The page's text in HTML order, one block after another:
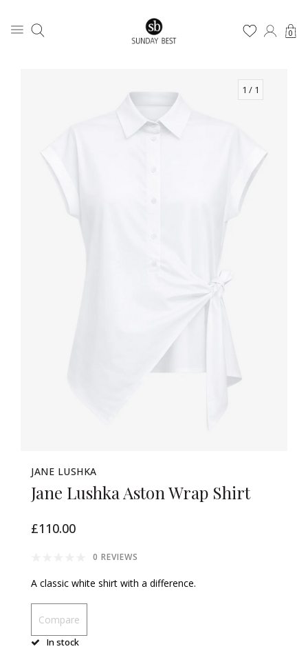
0
1 / 1
JANE LUSHKA
Jane Lushka Aston Wrap Shirt
£110.00
0 REVIEWS
A classic white shirt with a difference.
Compare
In stock